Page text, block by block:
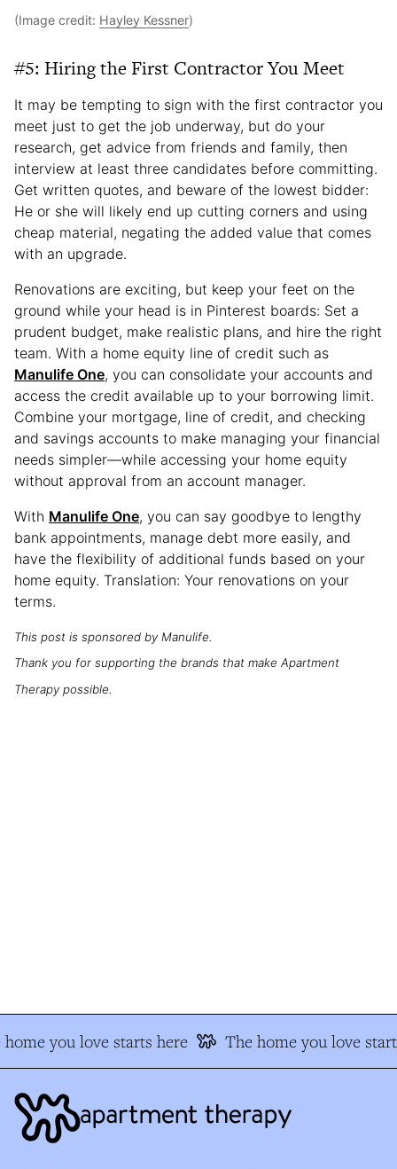
(Image credit: Hayley Kessner)
#5: Hiring the First Contractor You Meet
It may be tempting to sign with the first contractor you
meet just to get the job underway, but do your
research, get advice from friends and family, then
interview at least three candidates before committing.
Get written quotes, and beware of the lowest bidder:
He or she will likely end up cutting corners and using
cheap material, negating the added value that comes
with an upgrade.
Renovations are exciting, but keep your feet on the
ground while your head is in Pinterest boards: Set a
prudent budget, make realistic plans, and hire the right
team. With a home equity line of credit such as
Manulife One, you can consolidate your accounts and
access the credit available up to your borrowing limit.
Combine your mortgage, line of credit, and checking
and savings accounts to make managing your financial
needs simpler—while accessing your home equity
without approval from an account manager.
With Manulife One, you can say goodbye to lengthy
bank appointments, manage debt more easily, and
have the flexibility of additional funds based on your
home equity. Translation: Your renovations on your
terms.
This post is sponsored by Manulife.
Thank you for supporting the brands that make Apartment
Therapy possible.
you love starts here The home you love